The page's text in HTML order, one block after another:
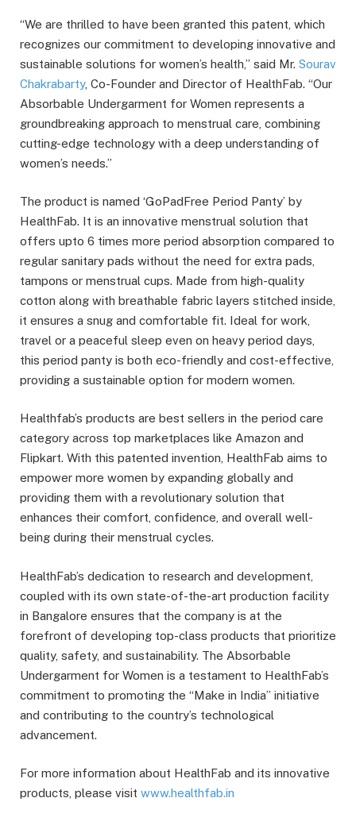
“We are thrilled to have been granted this patent, which
recognizes our commitment to developing innovative and
sustainable solutions for women’s health,” said Mr. Sourav
Chakrabarty, Co-Founder and Director of HealthFab. “Our
Absorbable Undergarment for Women represents a
groundbreaking approach to menstrual care, combining
cutting-edge technology with a deep understanding of
women’s needs.”
The product is named ‘GoPadFree Period Panty’ by
HealthFab. It is an innovative menstrual solution that
offers upto 6 times more period absorption compared to
regular sanitary pads without the need for extra pads,
tampons or menstrual cups. Made from high-quality
cotton along with breathable fabric layers stitched inside,
it ensures a snug and comfortable fit. Ideal for work,
travel or a peaceful sleep even on heavy period days,
this period panty is both eco-friendly and cost-effective,
providing a sustainable option for modern women.
Healthfab’s products are best sellers in the period care
category across top marketplaces like Amazon and
Flipkart. With this patented invention, HealthFab aims to
empower more women by expanding globally and
providing them with a revolutionary solution that
enhances their comfort, confidence, and overall well-
being during their menstrual cycles.
HealthFab’s dedication to research and development,
coupled with its own state-of-the-art production facility
in Bangalore ensures that the company is at the
forefront of developing top-class products that prioritize
quality, safety, and sustainability. The Absorbable
Undergarment for Women is a testament to HealthFab’s
commitment to promoting the “Make in India” initiative
and contributing to the country’s technological
advancement.
For more information about HealthFab and its innovative
products, please visit www.healthfab.in